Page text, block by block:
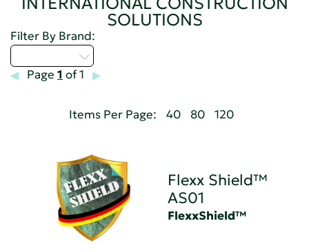
SOLUTIONS
Filter By Brand:
Page 1 of 1
Items Per Page: 40 80 120
Flexx Shield™
AS01
FlexxShield™